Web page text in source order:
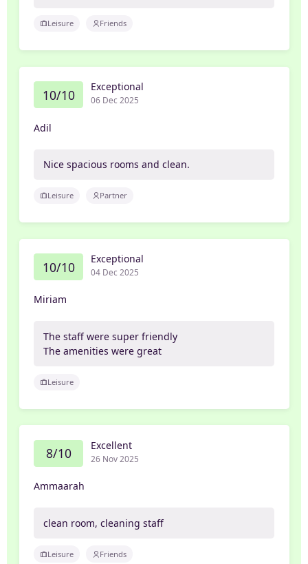
Leisure Friends
10/10 Exceptional
06 Dec 2025
Adil
Nice spacious rooms and clean.
Leisure Partner
10/10 Exceptional
04 Dec 2025
Miriam
The staff were super friendly
The amenities were great
Leisure
8/10 Excellent
26 Nov 2025
Ammaarah
clean room, cleaning staff
Leisure Friends